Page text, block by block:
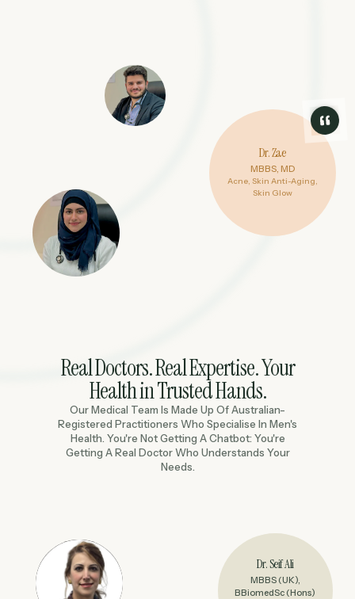
Real Doctors. Real Expertise. Your
Health in Trusted Hands.
Our Medical Team Is Made Up Of Australian-
Registered Practitioners Who Specialise In Men's
Health. You're Not Getting A Chatbot: You're
Getting A Real Doctor Who Understands Your
Needs.
Dr. Zae
MBBS, MD
Acne, Skin Anti-Aging,
Skin Glow
Dr. Seif Ali
MBBS (UK),
BBiomedSc (Hons)